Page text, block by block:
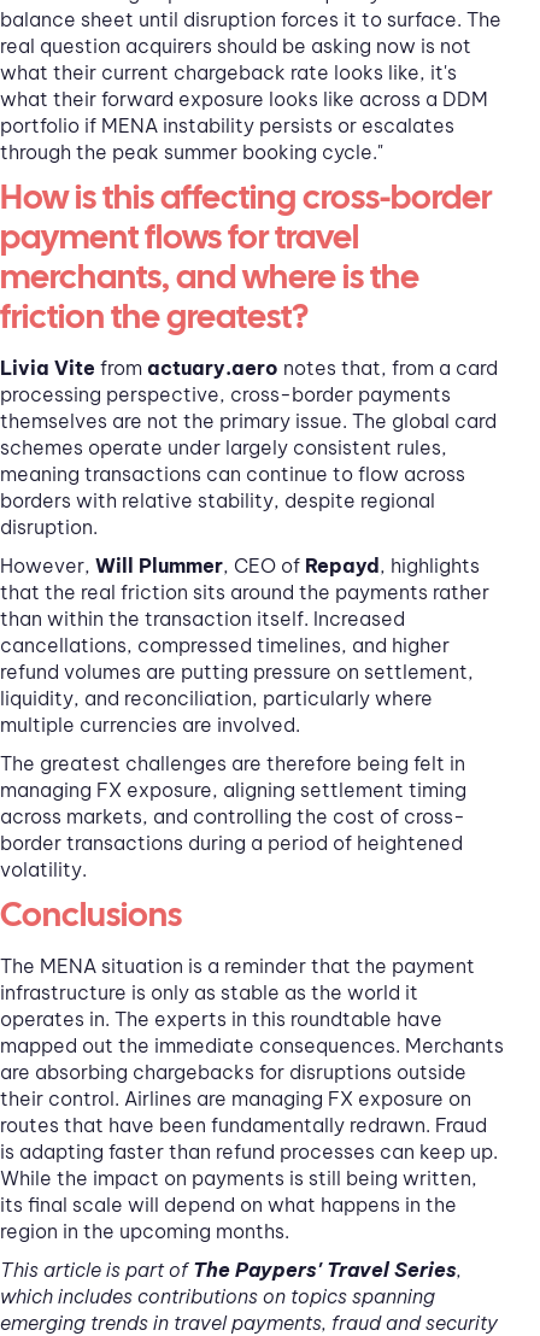
balance sheet until disruption forces it to surface. The
real question acquirers should be asking now is not
what their current chargeback rate looks like, it's
what their forward exposure looks like across a DDM
portfolio if MENA instability persists or escalates
through the peak summer booking cycle."
How is this affecting cross-border
payment flows for travel
merchants, and where is the
friction the greatest?
Livia Vite from actuary.aero notes that, from a card
processing perspective, cross-border payments
themselves are not the primary issue. The global card
schemes operate under largely consistent rules,
meaning transactions can continue to flow across
borders with relative stability, despite regional
disruption.
However, Will Plummer, CEO of Repayd , highlights
that the real friction sits around the payments rather
than within the transaction itself. Increased
cancellations, compressed timelines, and higher
refund volumes are putting pressure on settlement,
liquidity, and reconciliation, particularly where
multiple currencies are involved.
The greatest challenges are therefore being felt in
managing FX exposure, aligning settlement timing
across markets, and controlling the cost of cross-
border transactions during a period of heightened
volatility.
Conclusions
The MENA situation is a reminder that the payment
infrastructure is only as stable as the world it
operates in. The experts in this roundtable have
mapped out the immediate consequences. Merchants
are absorbing chargebacks for disruptions outside
their control. Airlines are managing FX exposure on
routes that have been fundamentally redrawn. Fraud
is adapting faster than refund processes can keep up.
While the impact on payments is still being written,
its final scale will depend on what happens in the
region in the upcoming months.
This article is part of The Paypers' Travel Series,
which includes contributions on topics spanning
emerging trends in travel payments, fraud and security